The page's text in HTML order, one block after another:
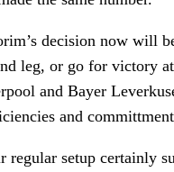
decision now will
leg, or go for victory
and Bayer
and
regular setup certainly